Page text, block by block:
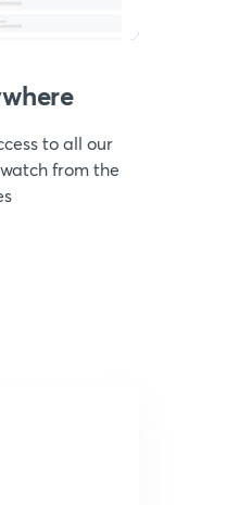
to all our
from the